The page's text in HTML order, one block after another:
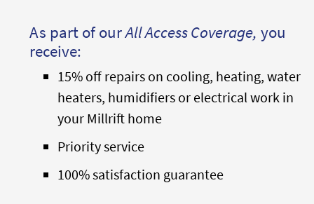
As part of ourAll Access Coverage, you
receive:
15% off repairs on cooling, heating, water
heaters, humidifiers or electrical work in
your Millrift home
Priority service
100% satisfaction guarantee